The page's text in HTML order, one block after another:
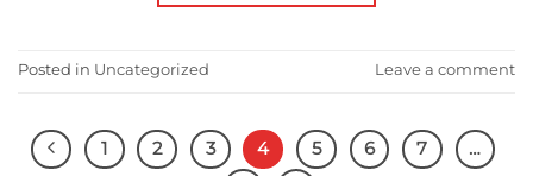
Posted in Uncategorized Leave a comment
1 2 3 4 5 6 7
…